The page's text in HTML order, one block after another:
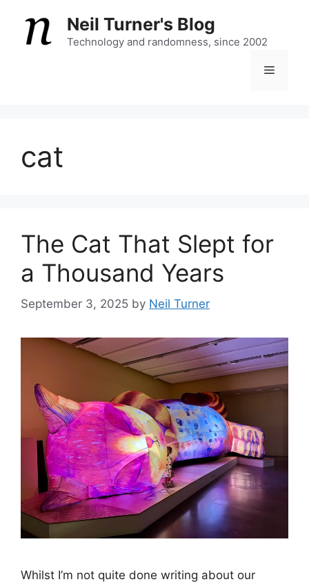
content
Neil Turner's Blog
Technology and randomness, since 2002
Menu
cat
The Cat That Slept for
a Thousand Years
September 3, 2025 by Neil Turner
Whilst I’m not quite done writing about our